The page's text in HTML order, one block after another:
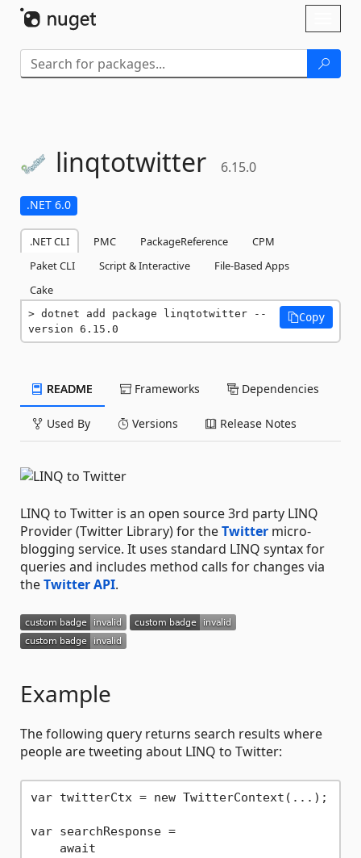
linqtotwitter 6.15.0
.NET 6.0
.NET CLI PMC PackageReference
CPM
Paket CLI
Script & Interactive
File-Based Apps
Cake
dotnet add package linqtotwitter --
version 6.15.0
Copy
README Frameworks Dependencies
Used By Versions Release Notes
LINQ to Twitter is an open source 3rd party LINQ
Provider (Twitter Library) for theTwitter micro-
blogging service. It uses standard LINQ syntax for
queries and includes method calls for changes via
theTwitter API.
Example
The following query returns search results where
people are tweeting about LINQ to Twitter:
var twitterCtx = new TwitterContext(...);
var searchResponse =
    await